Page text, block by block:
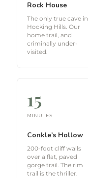
Rock House
The only true cave in
Hocking Hills. Our
home trail, and
criminally under-
visited.
15
MINUTES
Conkle’s Hollow
200-foot cliff walls
over a flat, paved
gorge trail. The rim
trail is the thriller.